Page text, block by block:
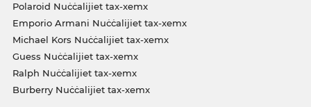
Polaroid Nuċċalijiet tax-xemx
Emporio Armani Nuċċalijiet tax-xemx
Michael Kors Nuċċalijiet tax-xemx
Guess Nuċċalijiet tax-xemx
Ralph Nuċċalijiet tax-xemx
Burberry Nuċċalijiet tax-xemx